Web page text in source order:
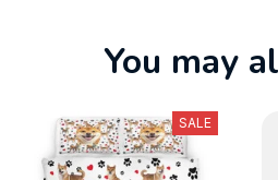
You may
SALE